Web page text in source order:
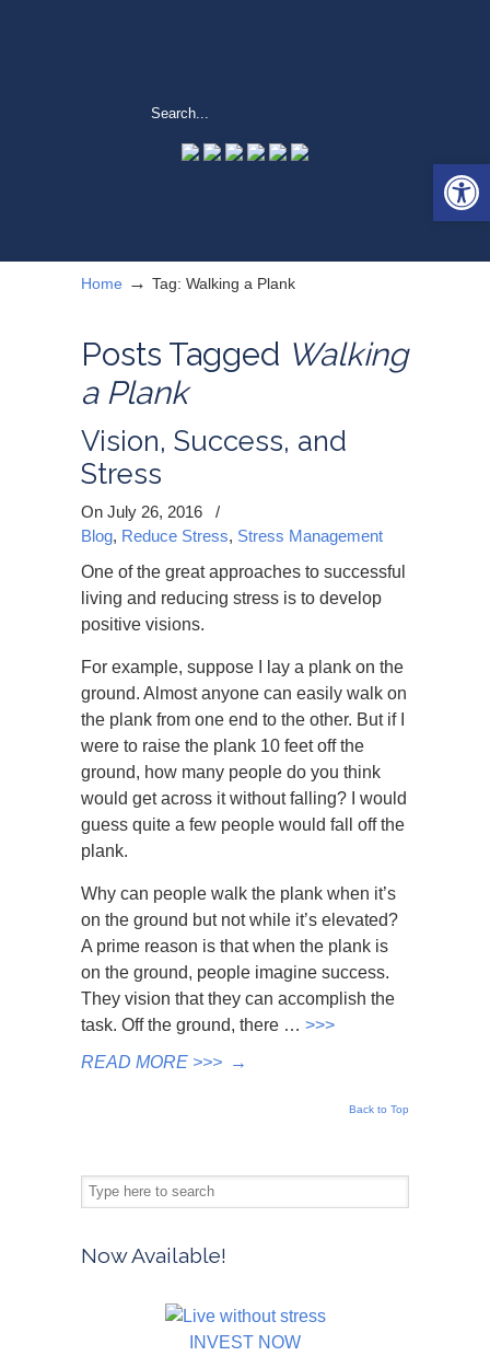
Home → Tag: Walking a Plank
Posts Tagged Walking
a Plank
Vision, Success, and
Stress
On July 26, 2016
/
Blog, Reduce Stress, Stress Management
One of the great approaches to successful
living and reducing stress is to develop
positive visions.
For example, suppose I lay a plank on the
ground. Almost anyone can easily walk on
the plank from one end to the other. But if I
were to raise the plank 10 feet off the
ground, how many people do you think
would get across it without falling? I would
guess quite a few people would fall off the
plank.
Why can people walk the plank when it’s
on the ground but not while it’s elevated?
A prime reason is that when the plank is
on the ground, people imagine success.
They vision that they can accomplish the
task. Off the ground, there … >>>
READ MORE >>> →
Back to Top
Now Available!
INVEST NOW